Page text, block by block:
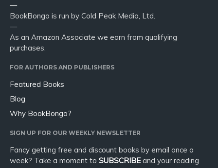
—
BookBongo is run by Cold Peak Media, Ltd.
—
As an Amazon Associate we earn from qualifying
purchases.
FOR AUTHORS AND PUBLISHERS
Featured Books
Blog
Why BookBongo?
SIGN UP FOR OUR WEEKLY NEWSLETTER
Fancy getting free and discount books by email once a
week? Take a moment to SUBSCRIBEand your reading